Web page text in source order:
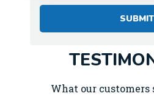
What our customers